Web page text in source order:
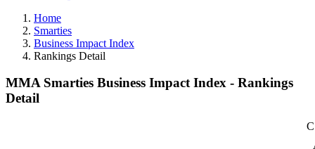
Home
Smarties
Business Impact Index
Rankings Detail
MMA Smarties Business Impact Index - Rankings
Detail